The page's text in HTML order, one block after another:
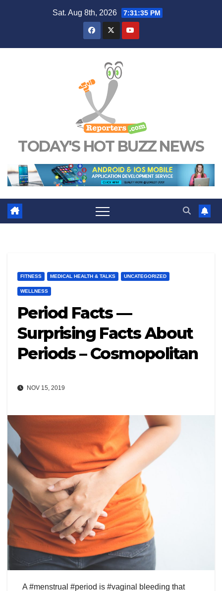
Sat. Aug 8th, 2026 7:31:35 PM
TODAY'S HOT BUZZ NEWS
FITNESS MEDICAL HEALTH & TALKS​ UNCATEGORIZED
WELLNESS
Period Facts —
Surprising Facts About
Periods – Cosmopolitan
NOV 15, 2019
A #menstrual #period is #vaginal bleeding that